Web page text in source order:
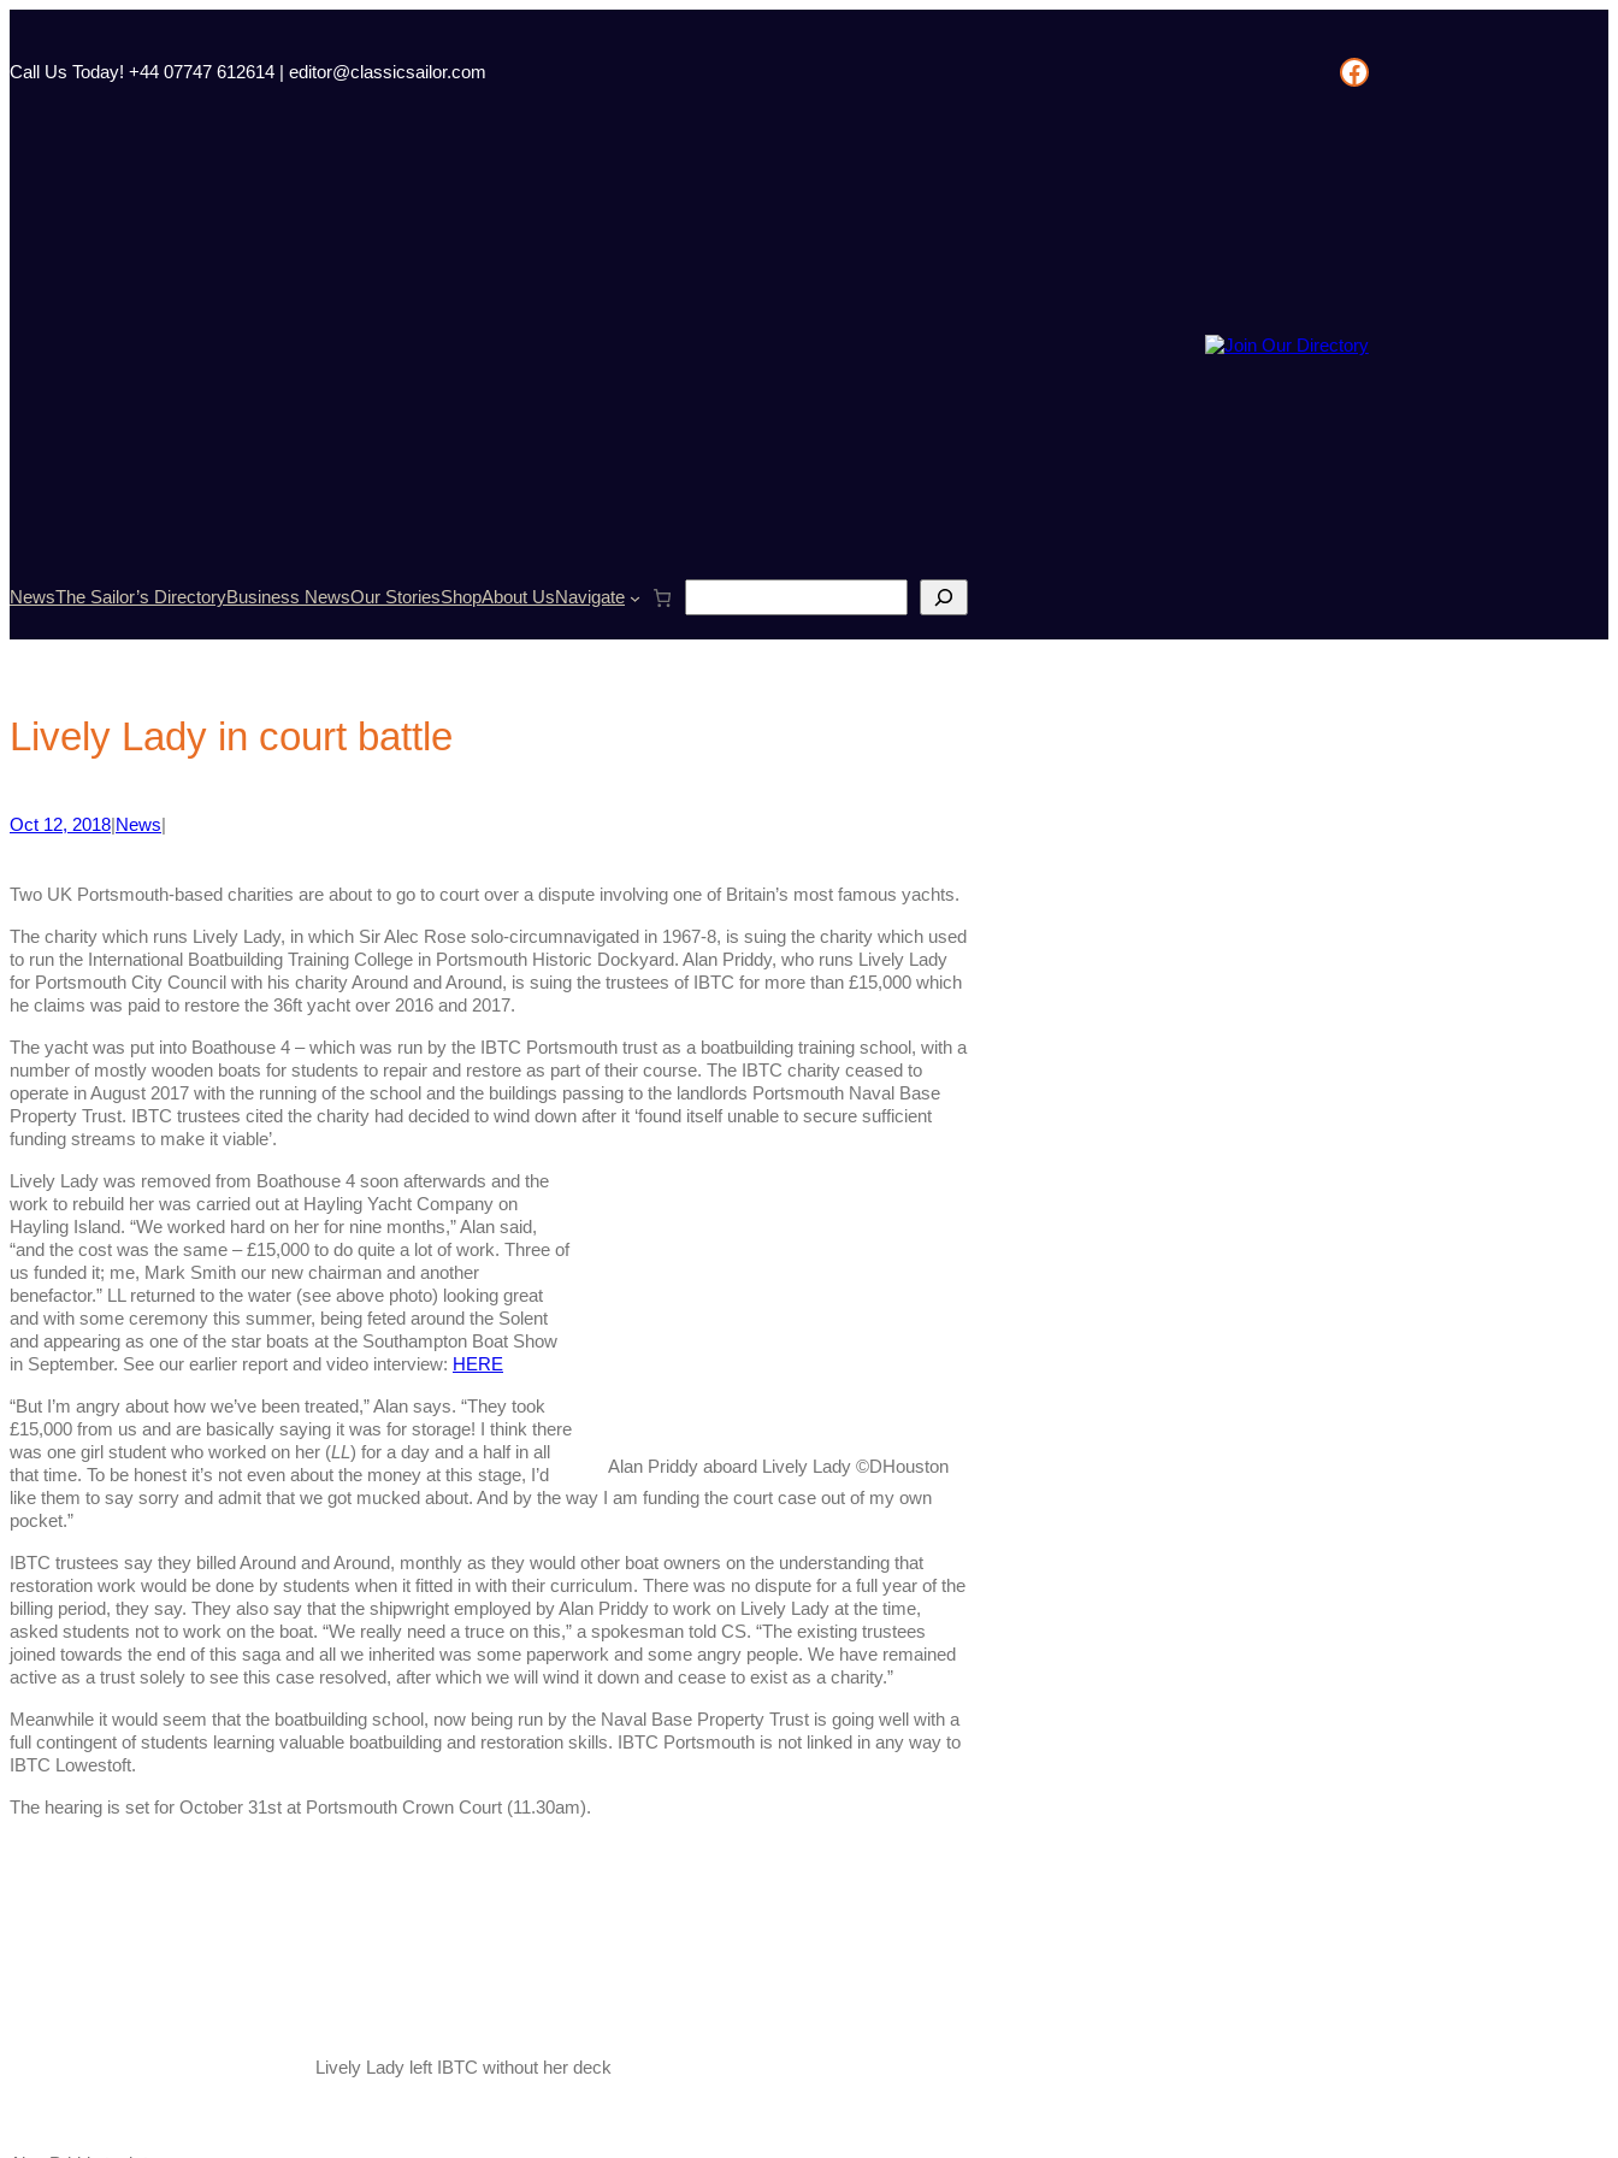
content
Call Us Today! +44 07747 612614 | editor@classicsailor.com Facebook
NewsThe Sailor’s DirectoryBusiness NewsOur StoriesShopAbout UsNavigate
e
a
Lively Lady in court battle
Oct 12, 2018 News
Two UK Portsmouth-based charities are about to go to court over a dispute involving one of Britain’s most famous yachts.
The charity which runs Lively Lady, in which Sir Alec Rose solo-circumnavigated in 1967-8, is suing the charity which used
to run the International Boatbuilding Training College in Portsmouth Historic Dockyard. Alan Priddy, who runs Lively Lady
for Portsmouth City Council with his charity Around and Around, is suing the trustees of IBTC for more than £15,000 which
he claims was paid to restore the 36ft yacht over 2016 and 2017.
The yacht was put into Boathouse 4 – which was run by the IBTC Portsmouth trust as a boatbuilding training school, with a
number of mostly wooden boats for students to repair and restore as part of their course. The IBTC charity ceased to
operate in August 2017 with the running of the school and the buildings passing to the landlords Portsmouth Naval Base
Property Trust. IBTC trustees cited the charity had decided to wind down after it ‘found itself unable to secure sufficient
funding streams to make it viable’.
Alan Priddy aboard Lively Lady ©DHouston
Lively Lady was removed from Boathouse 4 soon afterwards and the
work to rebuild her was carried out at Hayling Yacht Company on
Hayling Island. “We worked hard on her for nine months,” Alan said,
“and the cost was the same – £15,000 to do quite a lot of work. Three of
us funded it; me, Mark Smith our new chairman and another
benefactor.” LL returned to the water (see above photo) looking great
and with some ceremony this summer, being feted around the Solent
and appearing as one of the star boats at the Southampton Boat Show
in September. See our earlier report and video interview: HERE
“But I’m angry about how we’ve been treated,” Alan says. “They took
£15,000 from us and are basically saying it was for storage! I think there
was one girl student who worked on her (LL ) for a day and a half in all
that time. To be honest it’s not even about the money at this stage, I’d
like them to say sorry and admit that we got mucked about. And by the way I am funding the court case out of my own
pocket.”
IBTC trustees say they billed Around and Around, monthly as they would other boat owners on the understanding that
restoration work would be done by students when it fitted in with their curriculum. There was no dispute for a full year of the
billing period, they say. They also say that the shipwright employed by Alan Priddy to work on Lively Lady at the time,
asked students not to work on the boat. “We really need a truce on this,” a spokesman told CS. “The existing trustees
joined towards the end of this saga and all we inherited was some paperwork and some angry people. We have remained
active as a trust solely to see this case resolved, after which we will wind it down and cease to exist as a charity.”
Meanwhile it would seem that the boatbuilding school, now being run by the Naval Base Property Trust is going well with a
full contingent of students learning valuable boatbuilding and restoration skills. IBTC Portsmouth is not linked in any way to
IBTC Lowestoft.
The hearing is set for October 31st at Portsmouth Crown Court (11.30am).
Lively Lady left IBTC without her deck